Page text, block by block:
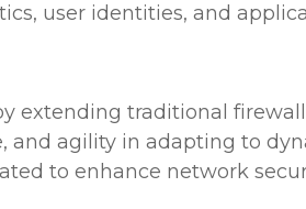
user identities, and
extending traditional
agility in adapting to
to enhance network